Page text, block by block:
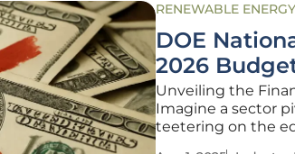
RENEWABLE ENERGY
DOE
2026
Unveiling the
Imagine a sector
teetering on the